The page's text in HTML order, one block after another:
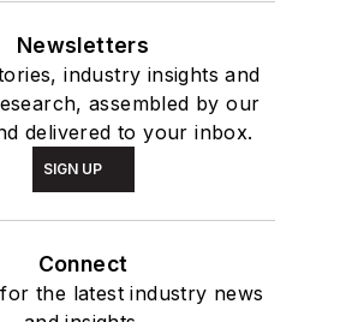
Newsletters
industry insights and
assembled by our
delivered to your inbox.
SIGN UP
Connect
the latest industry news